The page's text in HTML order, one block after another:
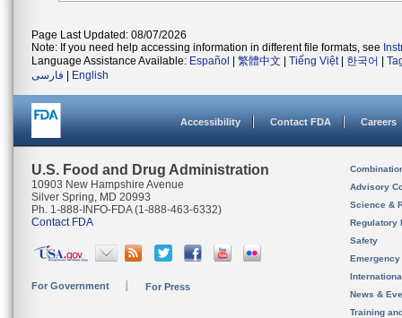
Page Last Updated: 08/07/2026
Note: If you need help accessing information in different file formats, see
Language Assistance Available: Español 繁體中文 Tiếng Việt| 한국어
فارسی
English
Accessibility Contact FDA Careers
U.S. Food and Drug Administration
10903 New Hampshire Avenue
Silver Spring, MD 20993
Ph. 1-888-INFO-FDA (1-888-463-6332)
Contact FDA
For Government For Press
Advisory
Science &
Regulatory
Safety
News &
Training